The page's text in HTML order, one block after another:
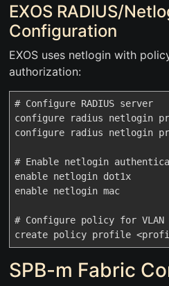
EXOS RADIUS/
Configuration
EXOS uses netlogin with
authorization:
# Configure RADIUS server
configure radius netlogin
configure radius netlogin
# Enable netlogin
enable netlogin dot1x
enable netlogin mac
# Configure policy for
SPB-m Fabric